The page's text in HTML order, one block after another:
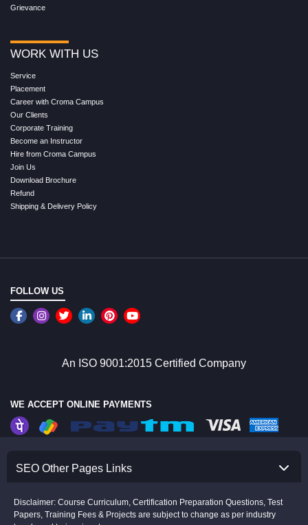
Grievance
WORK WITH US
Service
Placement
Career with Croma Campus
Our Clients
Corporate Training
Become an Instructor
Hire from Croma Campus
Join Us
Download Brochure
Refund
Shipping & Delivery Policy
FOLLOW US
An ISO 9001:2015 Certified Company
WE ACCEPT ONLINE PAYMENTS
SEO Other Pages Links
Disclaimer: Course Curriculum, Certification Preparation Questions, Test
Papers, Training Fees & Projects are subject to change as per industry